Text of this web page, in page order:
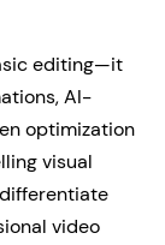
editing—it
AI-
optimization
visual
video